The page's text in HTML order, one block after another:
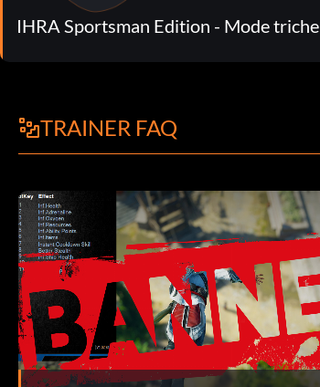
IHRA Sportsman Edition - Mode triche
TRAINER FAQ